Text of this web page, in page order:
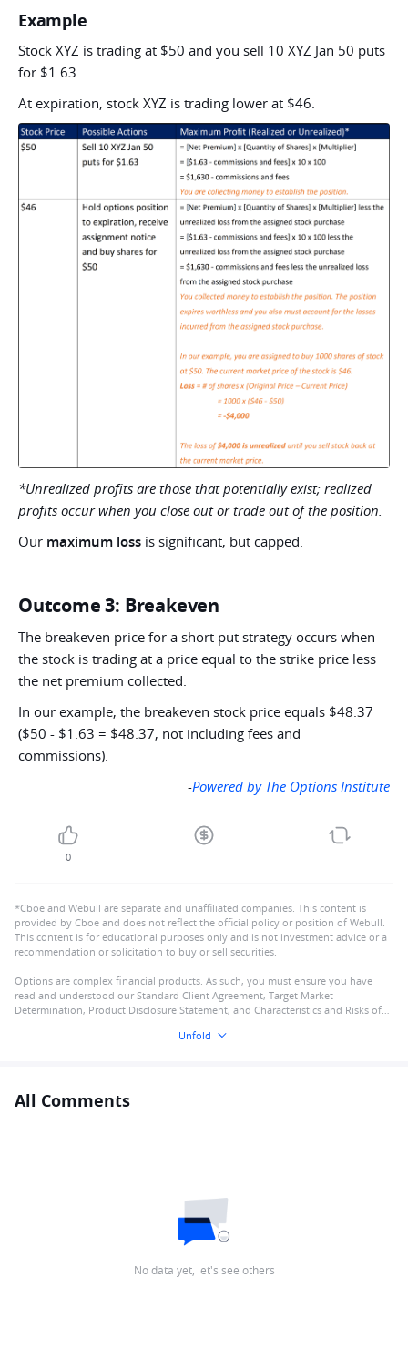
Example
Stock XYZ is trading at $50 and you sell 10 XYZ Jan 50 puts
for $1.63.
At expiration, stock XYZ is trading lower at $46.
*Unrealized profits are those that potentially exist; realized
profits occur when you close out or trade out of the position.
Our maximum loss is significant, but capped.
Outcome 3: Breakeven
The breakeven price for a short put strategy occurs when
the stock is trading at a price equal to the strike price less
the net premium collected.
In our example, the breakeven stock price equals $48.37
($50 - $1.63 = $48.37, not including fees and
commissions).
-Powered by The Options Institute
0
*Cboe and Webull are separate and unaffiliated companies. This content is
provided by Cboe and does not reflect the official policy or position of Webull.
This content is for educational purposes only and is not investment advice or a
recommendation or solicitation to buy or sell securities.
Options are complex financial products. As such, you must ensure you have
read and understood our Standard Client Agreement, Target Market
Determination, Product Disclosure Statement, and Characteristics and Risks of
Unfold
All Comments
No data yet, let's see others